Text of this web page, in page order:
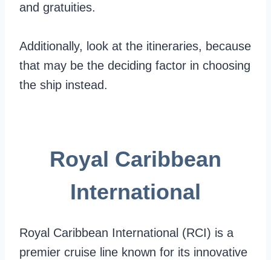
and gratuities.
Additionally, look at the itineraries, because
that may be the deciding factor in choosing
the ship instead.
Royal Caribbean
International
Royal Caribbean International (RCI) is a
premier cruise line known for its innovative